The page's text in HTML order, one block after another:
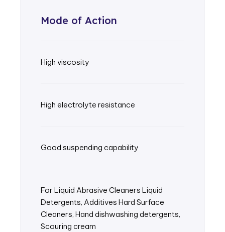
Mode of Action
High viscosity
High electrolyte resistance
Good suspending capability
For Liquid Abrasive Cleaners Liquid
Detergents, Additives Hard Surface
Cleaners, Hand dishwashing detergents,
Scouring cream